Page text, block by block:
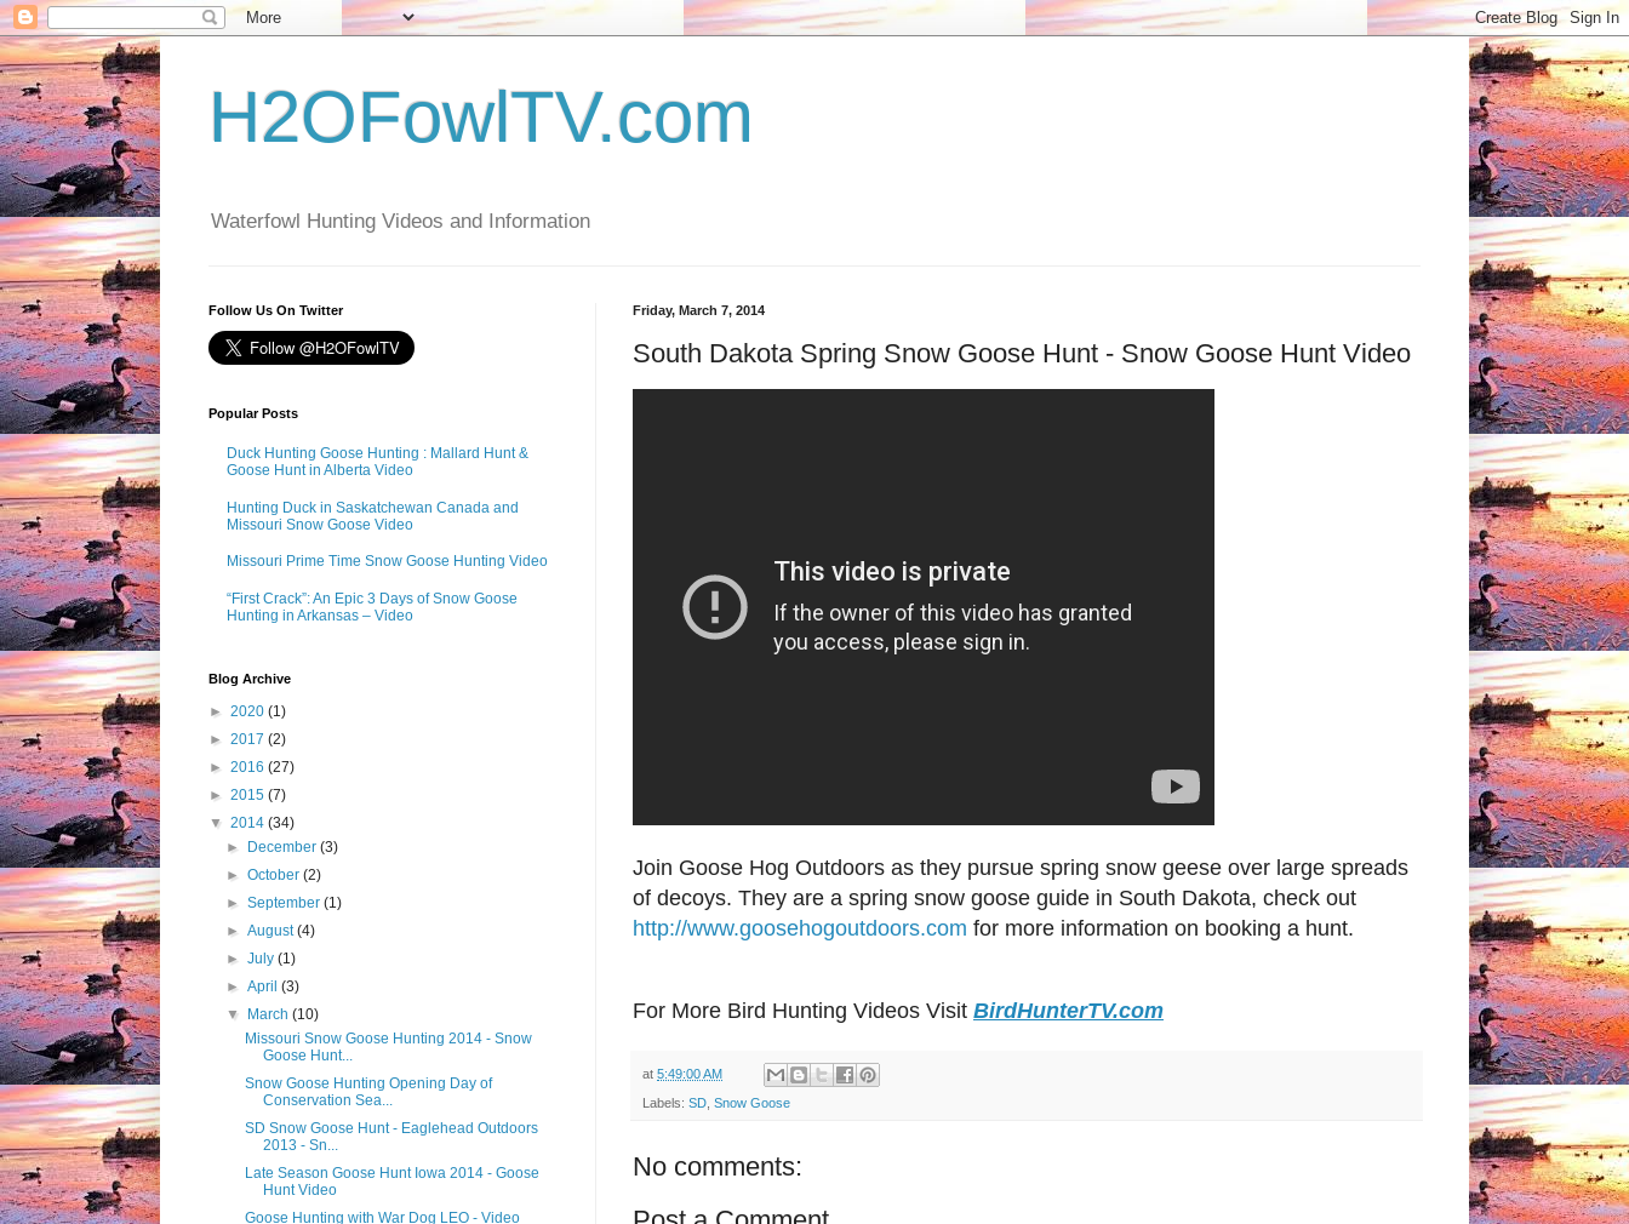
H2OFowlTV.com
Waterfowl Hunting Videos and Information
Friday, March 7, 2014
South Dakota Spring Snow Goose Hunt - Snow Goose Hunt Video
Join Goose Hog Outdoors as they pursue spring snow geese over large spreads
of decoys. They are a spring snow goose guide in South Dakota, check out
http://www.goosehogoutdoors.com for more information on booking a hunt.
For More Bird Hunting Videos Visit BirdHunterTV.com
at 5:49:00 AM
Labels: SD, Snow Goose
No comments:
Follow Us On Twitter
Popular Posts
Duck Hunting Goose Hunting : Mallard Hunt &
Goose Hunt in Alberta Video
Hunting Duck in Saskatchewan Canada and
Missouri Snow Goose Video
Missouri Prime Time Snow Goose Hunting Video
“First Crack”: An Epic 3 Days of Snow Goose
Hunting in Arkansas – Video
Blog Archive
► 2020 (1)
► 2017 (2)
► 2016 (27)
► 2015 (7)
▼ 2014 (34)
► December(3)
►October(2)
►September(1)
►August(4)
►July(1)
►April(3)
▼ March(10)
Missouri Snow Goose Hunting 2014 - Snow
Goose Hunt...
Snow Goose Hunting Opening Day of
Conservation Sea...
SD Snow Goose Hunt - Eaglehead Outdoors
2013 - Sn...
Late Season Goose Hunt Iowa 2014 - Goose
Hunt Video
Goose Hunting with War Dog LEO - Video